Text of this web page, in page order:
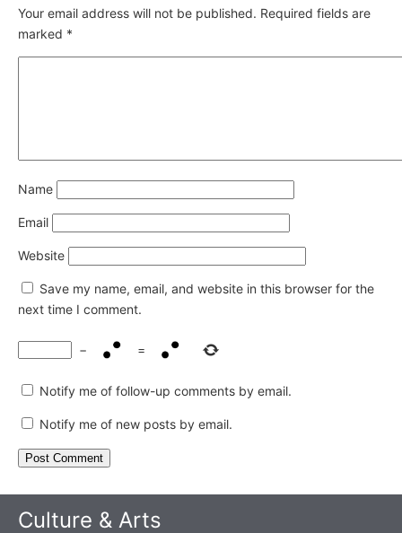
Your email address will not be published. Required fields are
marked *
Name
Email
Website
Save my name, email, and website in this browser for the
next time I comment.
− =
Notify me of follow-up comments by email.
Notify me of new posts by email.
Culture & Arts